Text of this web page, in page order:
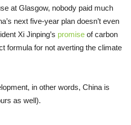
at Glasgow, nobody paid much
next five-year plan doesn’t even
Xi Jinping’s promise of carbon
formula for not averting the climate
in other words, China is
as well).